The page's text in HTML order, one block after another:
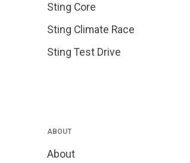
Sting Core
Sting Climate Race
Sting Test Drive
ABOUT
About